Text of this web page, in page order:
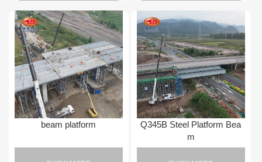
beam platform
Q345B Steel Platform Bea
m